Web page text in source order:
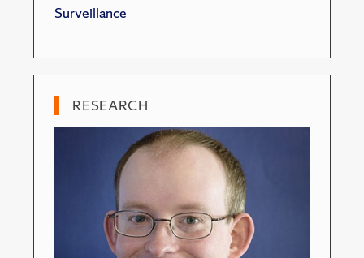
Surveillance
RESEARCH